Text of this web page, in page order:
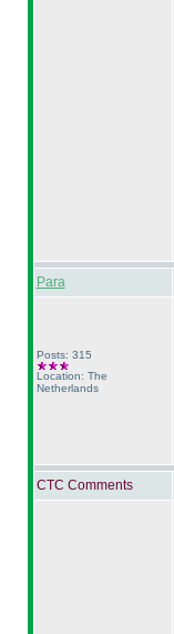
Para
Posts: 315
Location: The
Netherlands
CTC Comments